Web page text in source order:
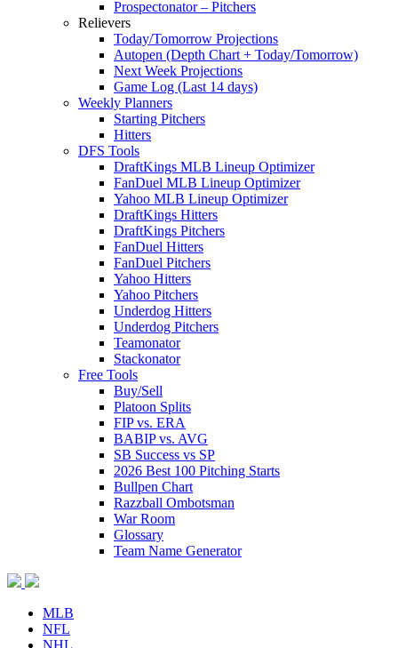
Prospectonator – Pitchers
Relievers
Today/Tomorrow Projections
Autopen (Depth Chart + Today/Tomorrow)
Next Week Projections
Game Log (Last 14 days)
Weekly Planners
Starting Pitchers
Hitters
DFS Tools
DraftKings MLB Lineup Optimizer
FanDuel MLB Lineup Optimizer
Yahoo MLB Lineup Optimizer
DraftKings Hitters
DraftKings Pitchers
FanDuel Hitters
FanDuel Pitchers
Yahoo Hitters
Yahoo Pitchers
Underdog Hitters
Underdog Pitchers
Teamonator
Stackonator
Free Tools
Buy/Sell
Platoon Splits
FIP vs. ERA
BABIP vs. AVG
SB Success vs SP
2026 Best 100 Pitching Starts
Bullpen Chart
Razzball Ombotsman
War Room
Glossary
Team Name Generator
MLB
NFL
NHL